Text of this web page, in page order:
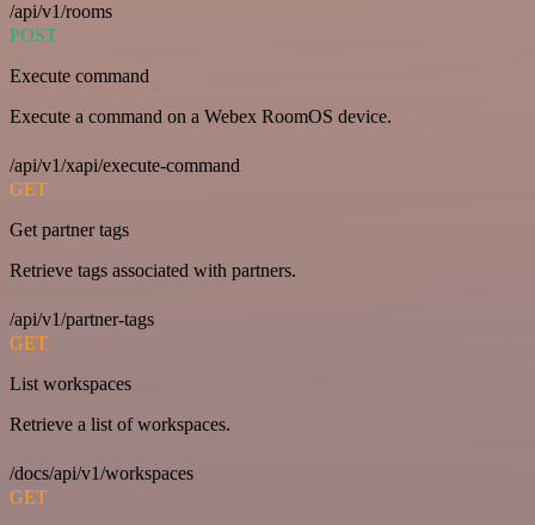
/api/v1/rooms
POST
Execute command
Execute a command on a Webex RoomOS device.
/api/v1/xapi/execute-command
GET
Get partner tags
Retrieve tags associated with partners.
/api/v1/partner-tags
GET
List workspaces
Retrieve a list of workspaces.
/docs/api/v1/workspaces
GET